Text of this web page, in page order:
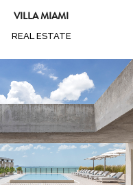
VILLA MIAMI
REAL ESTATE
Zoom View